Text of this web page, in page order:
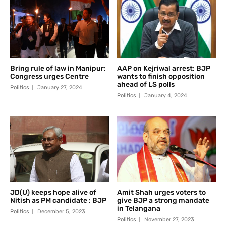
Bring rule of law in Manipur:
Congress urges Centre
Politics January 27, 2024
AAP on Kejriwal arrest: BJP
wants to finish opposition
ahead of LS polls
Politics January 4, 2024
JD(U) keeps hope alive of
Nitish as PM candidate : BJP
Politics December 5, 2023
Amit Shah urges voters to
give BJP a strong mandate
in Telangana
Politics November 27, 2023